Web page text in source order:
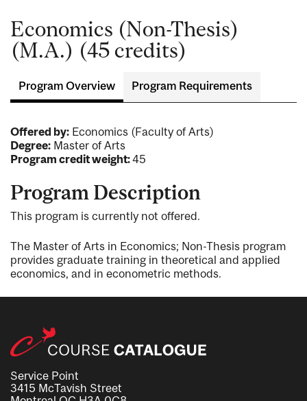
Economics (Non-Thesis)
(M.A.) (45 credits)
Program Overview Program Requirements
Offered by: Economics (Faculty of Arts)
Degree: Master of Arts
Program credit weight:45
Program Description
This program is currently not offered.
The Master of Arts in Economics; Non-Thesis program
provides graduate training in theoretical and applied
economics, and in econometric methods.
Service Point
3415 McTavish Street